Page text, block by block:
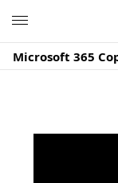
Microsoft 365